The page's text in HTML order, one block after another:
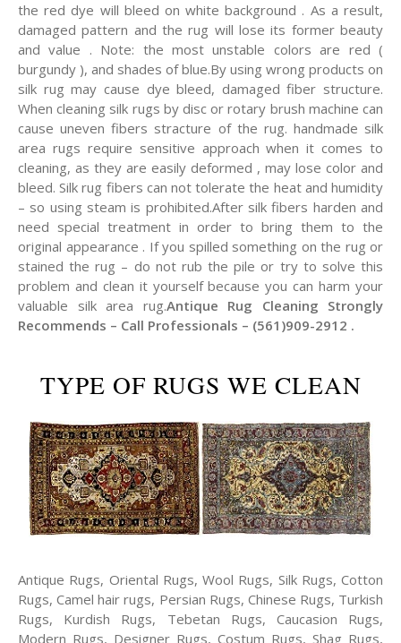
the red dye will bleed on white background . As a result,
damaged pattern and the rug will lose its former beauty
and value . Note: the most unstable colors are red (
burgundy ), and shades of blue.By using wrong products on
silk rug may cause dye bleed, damaged fiber structure.
When cleaning silk rugs by disc or rotary brush machine can
cause uneven fibers stracture of the rug. handmade silk
area rugs require sensitive approach when it comes to
cleaning, as they are easily deformed , may lose color and
bleed. Silk rug fibers can not tolerate the heat and humidity
– so using steam is prohibited.After silk fibers harden and
need special treatment in order to bring them to the
original appearance . If you spilled something on the rug or
stained the rug – do not rub the pile or try to solve this
problem and clean it yourself because you can harm your
valuable silk area rug.Antique Rug Cleaning Strongly
Recommends – Call Professionals – (561)909-2912 .
TYPE OF RUGS WE CLEAN
Antique Rugs, Oriental Rugs, Wool Rugs, Silk Rugs, Cotton
Rugs, Camel hair rugs, Persian Rugs, Chinese Rugs, Turkish
Rugs, Kurdish Rugs, Tebetan Rugs, Caucasion Rugs,
Modern Rugs, Designer Rugs, Costum Rugs, Shag Rugs,